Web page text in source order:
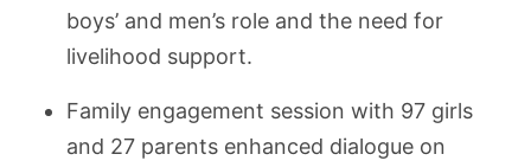
boys’ and men’s role and the need for
livelihood support.
Family engagement session with 97 girls
and 27 parents enhanced dialogue on